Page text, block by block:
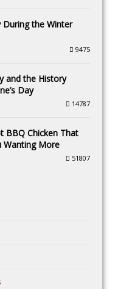
During the Winter
9475
and the History
Day
14787
BBQ Chicken That
Wanting More
51807